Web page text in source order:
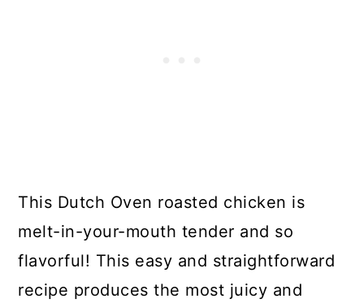
This Dutch Oven roasted chicken is
melt-in-your-mouth tender and so
flavorful! This easy and straightforward
recipe produces the most juicy and